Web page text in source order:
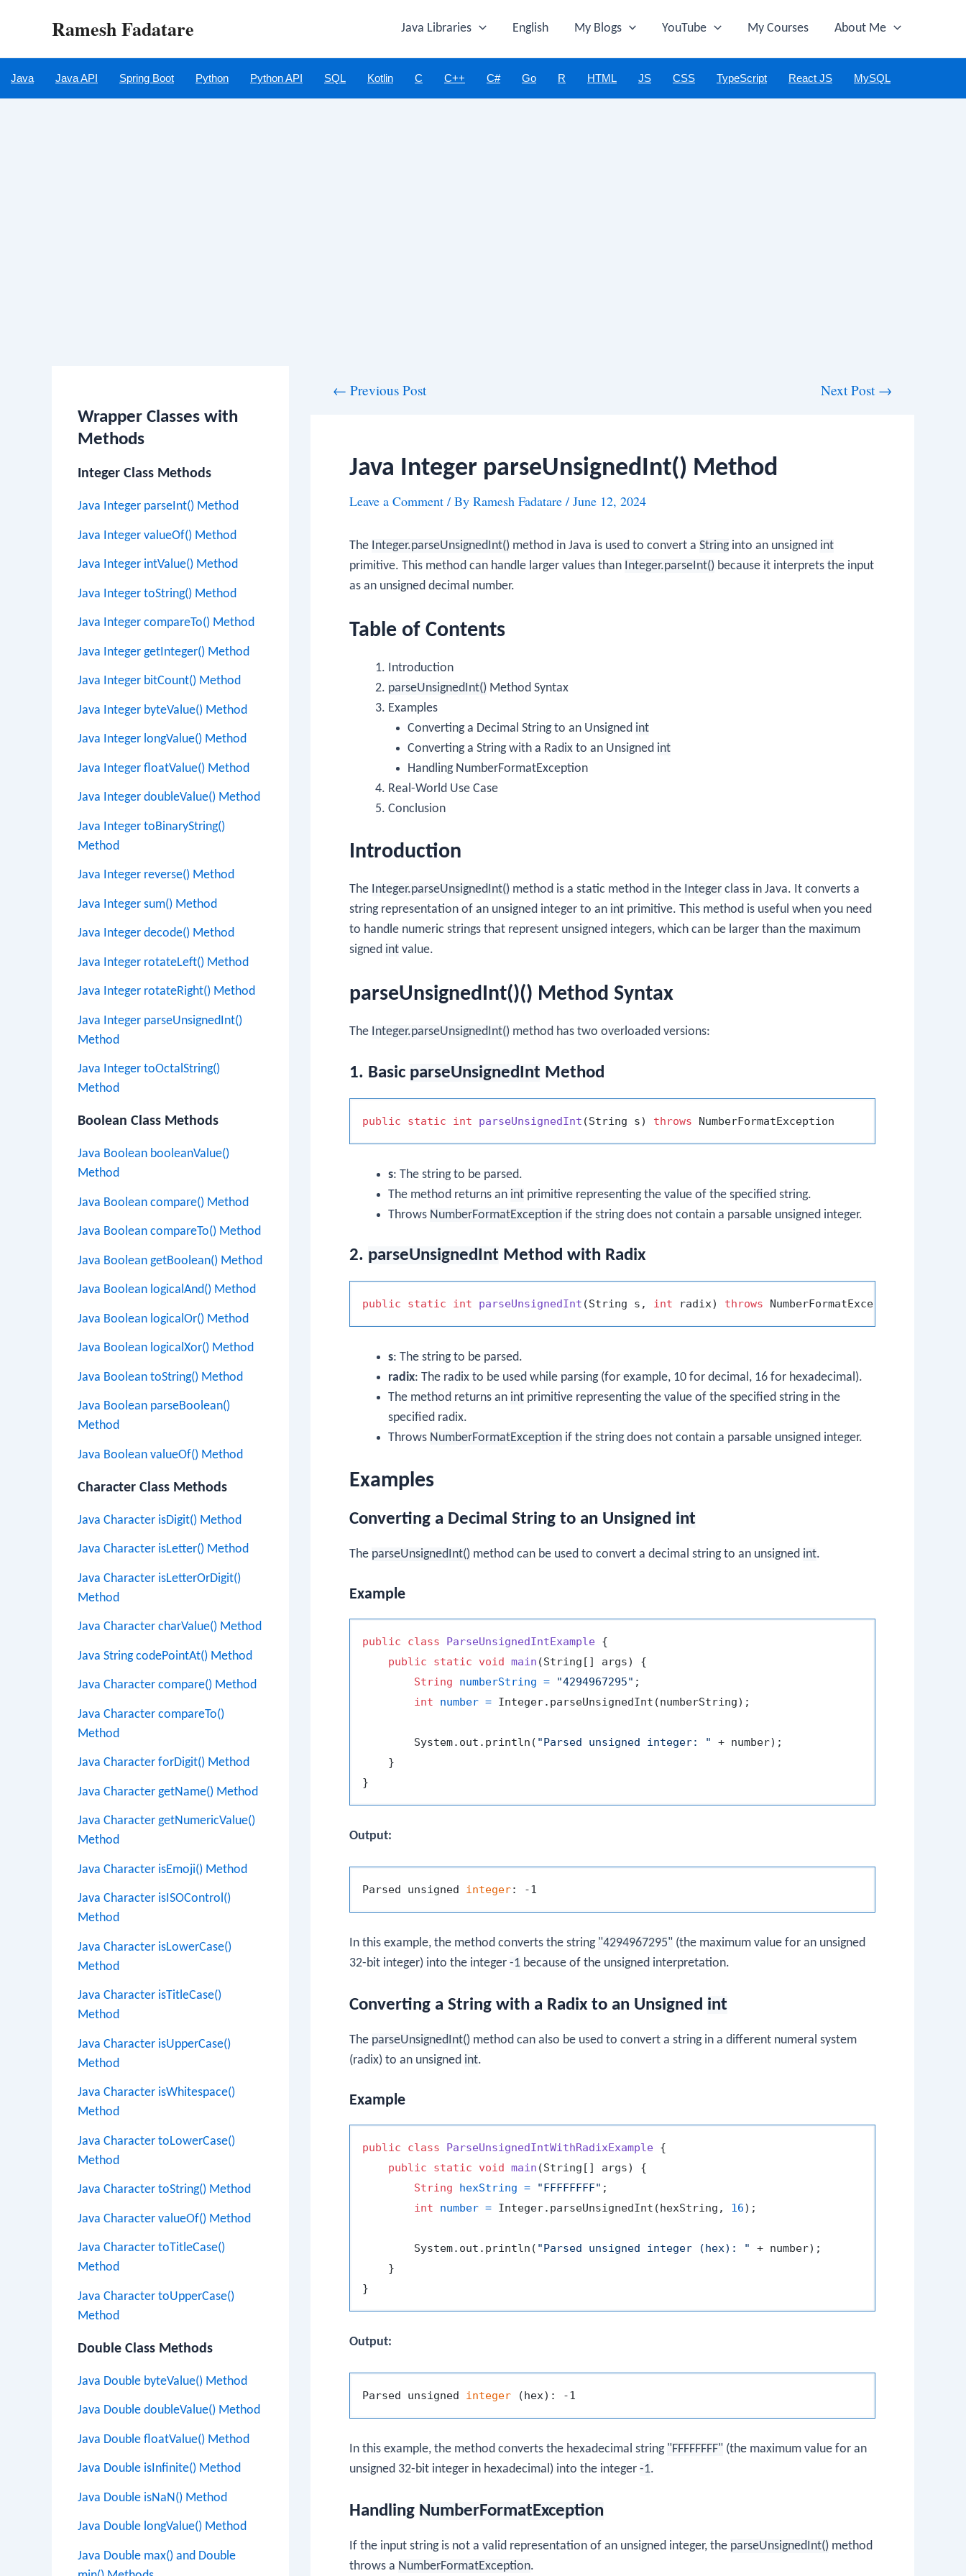
Ramesh Fadatare Java Libraries English My Blogs YouTube My Courses About Me
Java Java API Spring Boot Python Python API SQL Kotlin C C++ C# Go R HTML JS CSS TypeScript React JS MySQL
Wrapper Classes with
Methods
Integer Class Methods
Java Integer parseInt() Method
Java Integer valueOf() Method
Java Integer intValue() Method
Java Integer toString() Method
Java Integer compareTo() Method
Java Integer getInteger() Method
Java Integer bitCount() Method
Java Integer byteValue() Method
Java Integer longValue() Method
Java Integer floatValue() Method
Java Integer doubleValue() Method
Java Integer toBinaryString()
Method
Java Integer reverse() Method
Java Integer sum() Method
Java Integer decode() Method
Java Integer rotateLeft() Method
Java Integer rotateRight() Method
Java Integer parseUnsignedInt()
Method
Java Integer toOctalString()
Method
Boolean Class Methods
Java Boolean booleanValue()
Method
Java Boolean compare() Method
Java Boolean compareTo() Method
Java Boolean getBoolean() Method
Java Boolean logicalAnd() Method
Java Boolean logicalOr() Method
Java Boolean logicalXor() Method
Java Boolean toString() Method
Java Boolean parseBoolean()
Method
Java Boolean valueOf() Method
Character Class Methods
Java Character isDigit() Method
Java Character isLetter() Method
Java Character isLetterOrDigit()
Method
Java Character charValue() Method
Java String codePointAt() Method
Java Character compare() Method
Java Character compareTo()
Method
Java Character forDigit() Method
Java Character getName() Method
Java Character getNumericValue()
Method
Java Character isEmoji() Method
Java Character isISOControl()
Method
Java Character isLowerCase()
Method
Java Character isTitleCase()
Method
Java Character isUpperCase()
Method
Java Character isWhitespace()
Method
Java Character toLowerCase()
Method
Java Character toString() Method
Java Character valueOf() Method
Java Character toTitleCase()
Method
Java Character toUpperCase()
Method
Double Class Methods
Java Double byteValue() Method
Java Double doubleValue() Method
Java Double floatValue() Method
Java Double isInfinite() Method
Java Double isNaN() Method
Java Double longValue() Method
Java Double max() and Double
← Previous Post Next Post →
Java Integer parseUnsignedInt() Method
Leave a Comment / By Ramesh Fadatare / June 12, 2024
The Integer.parseUnsignedInt() method in Java is used to convert a Stringinto an unsigned int
primitive. This method can handle larger values than Integer.parseInt() because it interprets the input
as an unsigned decimal number.
Table of Contents
Introduction
parseUnsignedInt() Method Syntax
Examples
Converting a Decimal String to an Unsigned int
Converting a String with a Radix to an Unsigned int
Handling NumberFormatException
Real-World Use Case
Conclusion
Introduction
The Integer.parseUnsignedInt() method is a static method in the Integer class in Java. It converts a
string representation of an unsigned integer to an int primitive. This method is useful when you need
to handle numeric strings that represent unsigned integers, which can be larger than the maximum
signed int value.
parseUnsignedInt()() Method Syntax
The Integer.parseUnsignedInt() method has two overloaded versions:
1. Basic parseUnsignedInt Method
public static int parseUnsignedInt (String s) throws
s: The string to be parsed.
The method returns an int primitive representing the value of the specified string.
Throws NumberFormatException if the string does not contain a parsable unsigned integer.
2. parseUnsignedInt Method with Radix
public static int parseUnsignedInt (String s, int radix) throws
s: The string to be parsed.
radix: The radix to be used while parsing (for example, 10 for decimal, 16 for hexadecimal).
The method returns an int primitive representing the value of the specified string in the
specified radix.
Throws NumberFormatException if the string does not contain a parsable unsigned integer.
Examples
Converting a Decimal String to an Unsigned int
The parseUnsignedInt() method can be used to convert a decimal string to an unsigned int.
Example
public class ParseUnsignedIntExample {
public
static void main (String[] args)
{
String
numberString = "4294967295" ;
int
number = Integer.parseUnsignedInt(numberString);
        System.out.println(
"Parsed unsigned integer: "
+ number);
    }
Output:
Parsed unsigned integer
In this example, the method converts the string "4294967295" (the maximum value for an unsigned
32-bit integer) into the integer -1 because of the unsigned interpretation.
Converting a String with a Radix to an Unsigned int
The parseUnsignedInt() method can also be used to convert a string in a different numeral system
(radix) to an unsigned int.
Example
public class ParseUnsignedIntWithRadixExample {
public
static void main (String[] args)
{
String
hexString = "FFFFFFFF" ;
int
number = Integer.parseUnsignedInt(hexString, 16);
        System.out.println(
"Parsed unsigned integer (hex): "
+ number);
    }
Output:
Parsed unsigned integer
In this example, the method converts the hexadecimal string "FFFFFFFF" (the maximum value for an
unsigned 32-bit integer in hexadecimal) into the integer -1.
Handling NumberFormatException
If the input string is not a valid representation of an unsigned integer, the parseUnsignedInt() method
throws a NumberFormatException.